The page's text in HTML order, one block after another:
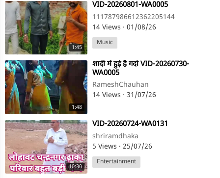
1:45
⁣VID-20260801-WA0005
111787986612362205144
14 Views · 01/08/26
Music
1:48
⁣शादी में हुई है गर्दा VID-20260730-
WA0005
RameshChauhan
14 Views · 31/07/26
10:30
⁣VID-20260724-WA0131
shriramdhaka
5 Views · 25/07/26
Entertainment